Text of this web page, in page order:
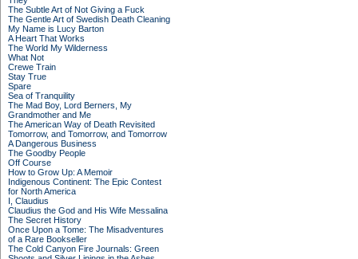
The Subtle Art of Not Giving a Fuck
The Gentle Art of Swedish Death Cleaning
My Name is Lucy Barton
A Heart That Works
The World My Wilderness
What Not
Crewe Train
Stay True
Spare
Sea of Tranquility
The Mad Boy, Lord Berners, My
Grandmother and Me
The American Way of Death Revisited
Tomorrow, and Tomorrow, and Tomorrow
A Dangerous Business
The Goodby People
Off Course
How to Grow Up: A Memoir
Indigenous Continent: The Epic Contest
for North America
I, Claudius
Claudius the God and His Wife Messalina
The Secret History
Once Upon a Tome: The Misadventures
of a Rare Bookseller
The Cold Canyon Fire Journals: Green